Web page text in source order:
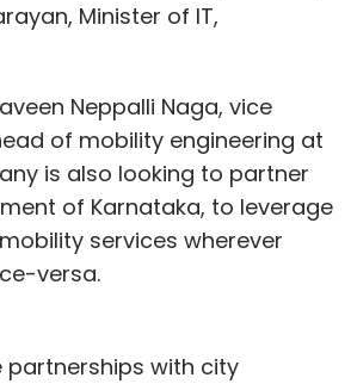
Minister of IT,
Neppalli Naga, vice
of mobility engineering at
is also looking to partner
of Karnataka, to leverage
services wherever
versa.
partnerships with city